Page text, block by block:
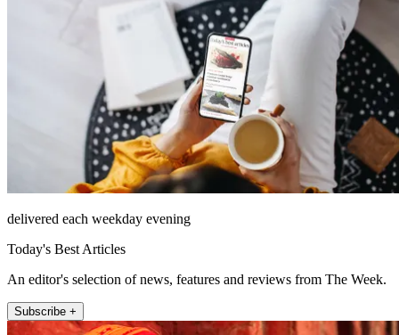
delivered each weekday evening
Today's Best Articles
An editor's selection of news, features and reviews from The Week.
Subscribe +